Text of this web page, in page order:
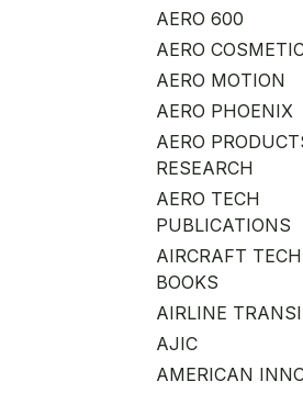
AERO 600
AERO
AERO MOTION
AERO PHOENIX
AERO
RESEARCH
AERO TECH
PUBLICATIONS
AIRCRAFT
BOOKS
AIRLINE
AJIC
AMERICAN